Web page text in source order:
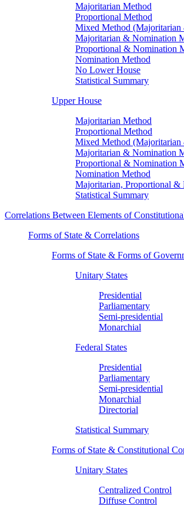
Majoritarian Method
Proportional Method
Mixed Method (Majoritarian
Majoritarian & Nomination
Proportional & Nomination
Nomination Method
No Lower House
Statistical Summary
Upper House
Majoritarian Method
Proportional Method
Mixed Method (Majoritarian
Majoritarian & Nomination
Proportional & Nomination
Nomination Method
Majoritarian, Proportional &
Statistical Summary
Correlations Between Elements of
Forms of State & Correlations
Forms of State & Forms of
Unitary States
Presidential
Parliamentary
Semi-presidential
Monarchial
Federal States
Presidential
Parliamentary
Semi-presidential
Monarchial
Directorial
Statistical Summary
Forms of State & Constitutional
Unitary States
Centralized Control
Diffuse Control